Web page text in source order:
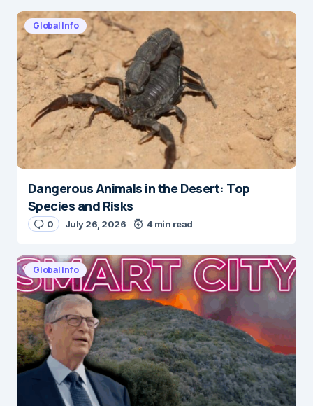
Global Info
Dangerous Animals in the Desert: Top
Species and Risks
0 July 26, 2026 4 min read
Global Info